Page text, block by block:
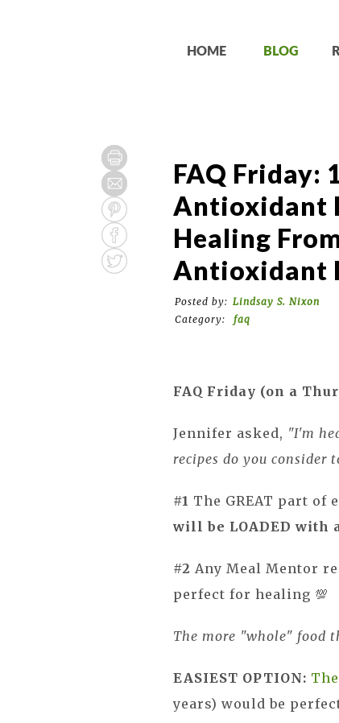
HOME BLOG
FAQ Friday:
Antioxidant
Healing
Antioxidant
Posted by: Lindsay S. Nixon
Category:
faq
FAQ Friday (on a
Jennifer asked, "I'm
recipes do you consider
#1 The GREAT part
will be LOADED with
#2 Any Meal Mentor
perfect for healing 💯
The more "whole" food
EASIEST OPTION:
years) would be